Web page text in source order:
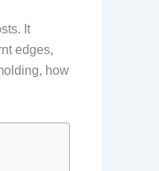
It
edges,
how